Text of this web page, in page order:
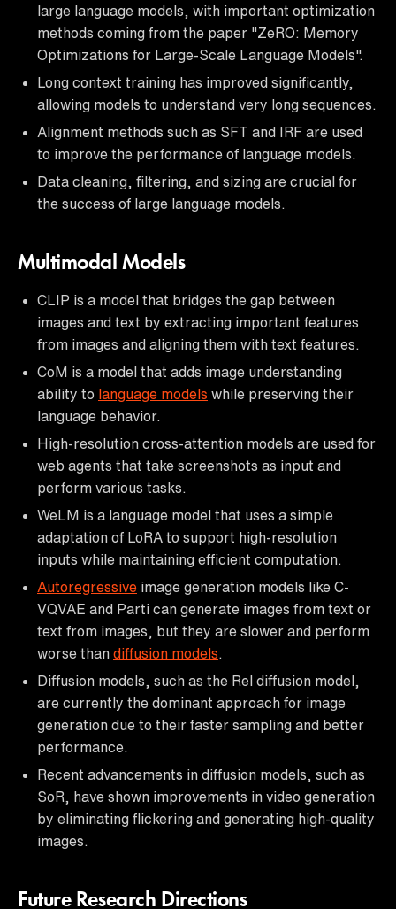
large language models, with important optimization
methods coming from the paper "ZeRO: Memory
Optimizations for Large-Scale Language Models".
Long context training has improved significantly,
allowing models to understand very long sequences.
Alignment methods such as SFT and IRF are used
to improve the performance of language models.
Data cleaning, filtering, and sizing are crucial for
the success of large language models.
Multimodal Models
CLIP is a model that bridges the gap between
images and text by extracting important features
from images and aligning them with text features.
CoM is a model that adds image understanding
ability to language models while preserving their
language behavior.
High-resolution cross-attention models are used for
web agents that take screenshots as input and
perform various tasks.
WeLM is a language model that uses a simple
adaptation of LoRA to support high-resolution
inputs while maintaining efficient computation.
Autoregressive image generation models like C-
VQVAE and Parti can generate images from text or
text from images, but they are slower and perform
worse than diffusion models
Diffusion models, such as the Rel diffusion model,
are currently the dominant approach for image
generation due to their faster sampling and better
performance.
Recent advancements in diffusion models, such as
SoR, have shown improvements in video generation
by eliminating flickering and generating high-quality
images.
Future Research Directions